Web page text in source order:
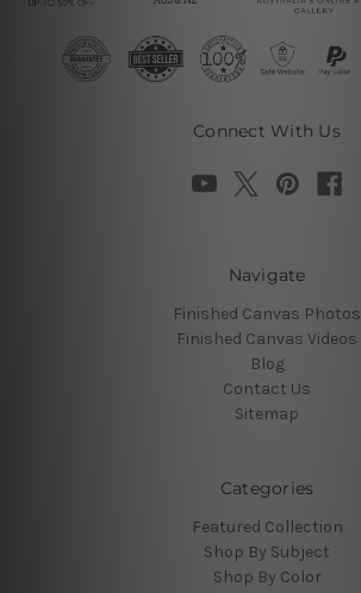
Connect With Us
Navigate
Finished Canvas Photos
Finished Canvas Videos
Blog
Contact Us
Sitemap
Categories
Featured Collection
Shop By Subject
Shop By Color